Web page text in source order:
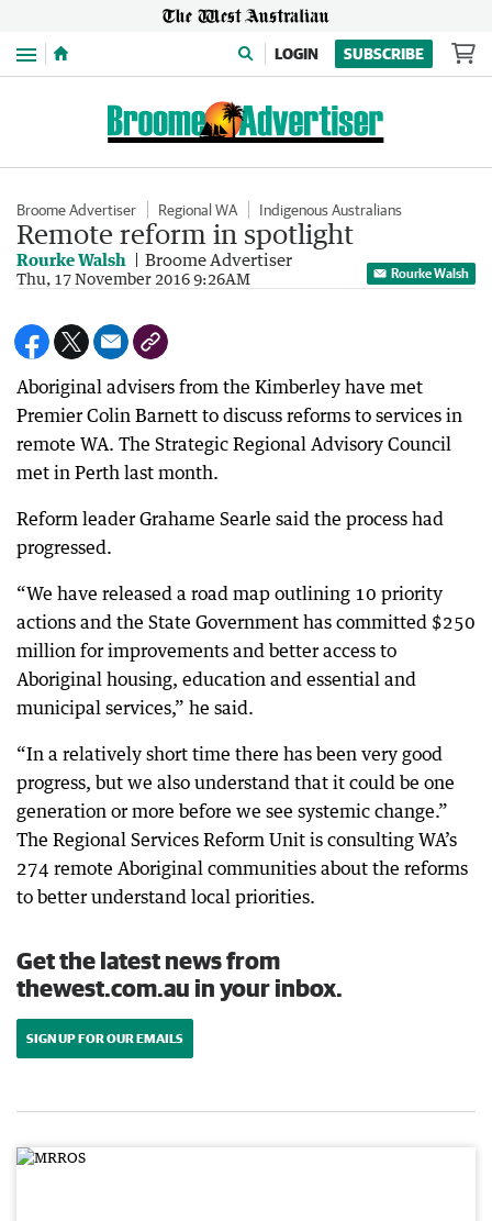
Menu LOGIN SUBSCRIBE
Broome Advertiser Regional WA Indigenous Australians
Remote reform in spotlight
Rourke Walsh Broome Advertiser
Thu, 17 November 2016 9:26AM Rourke Walsh
Aboriginal advisers from the Kimberley have met
Premier Colin Barnett to discuss reforms to services in
remote WA. The Strategic Regional Advisory Council
met in Perth last month.
Reform leader Grahame Searle said the process had
progressed.
“We have released a road map outlining 10 priority
actions and the State Government has committed $250
million for improvements and better access to
Aboriginal housing, education and essential and
municipal services,” he said.
“In a relatively short time there has been very good
progress, but we also understand that it could be one
generation or more before we see systemic change.”
The Regional Services Reform Unit is consulting WA’s
274 remote Aboriginal communities about the reforms
to better understand local priorities.
Get the latest news from
thewest.com.au in your inbox.
SIGN UP FOR OUR EMAILS